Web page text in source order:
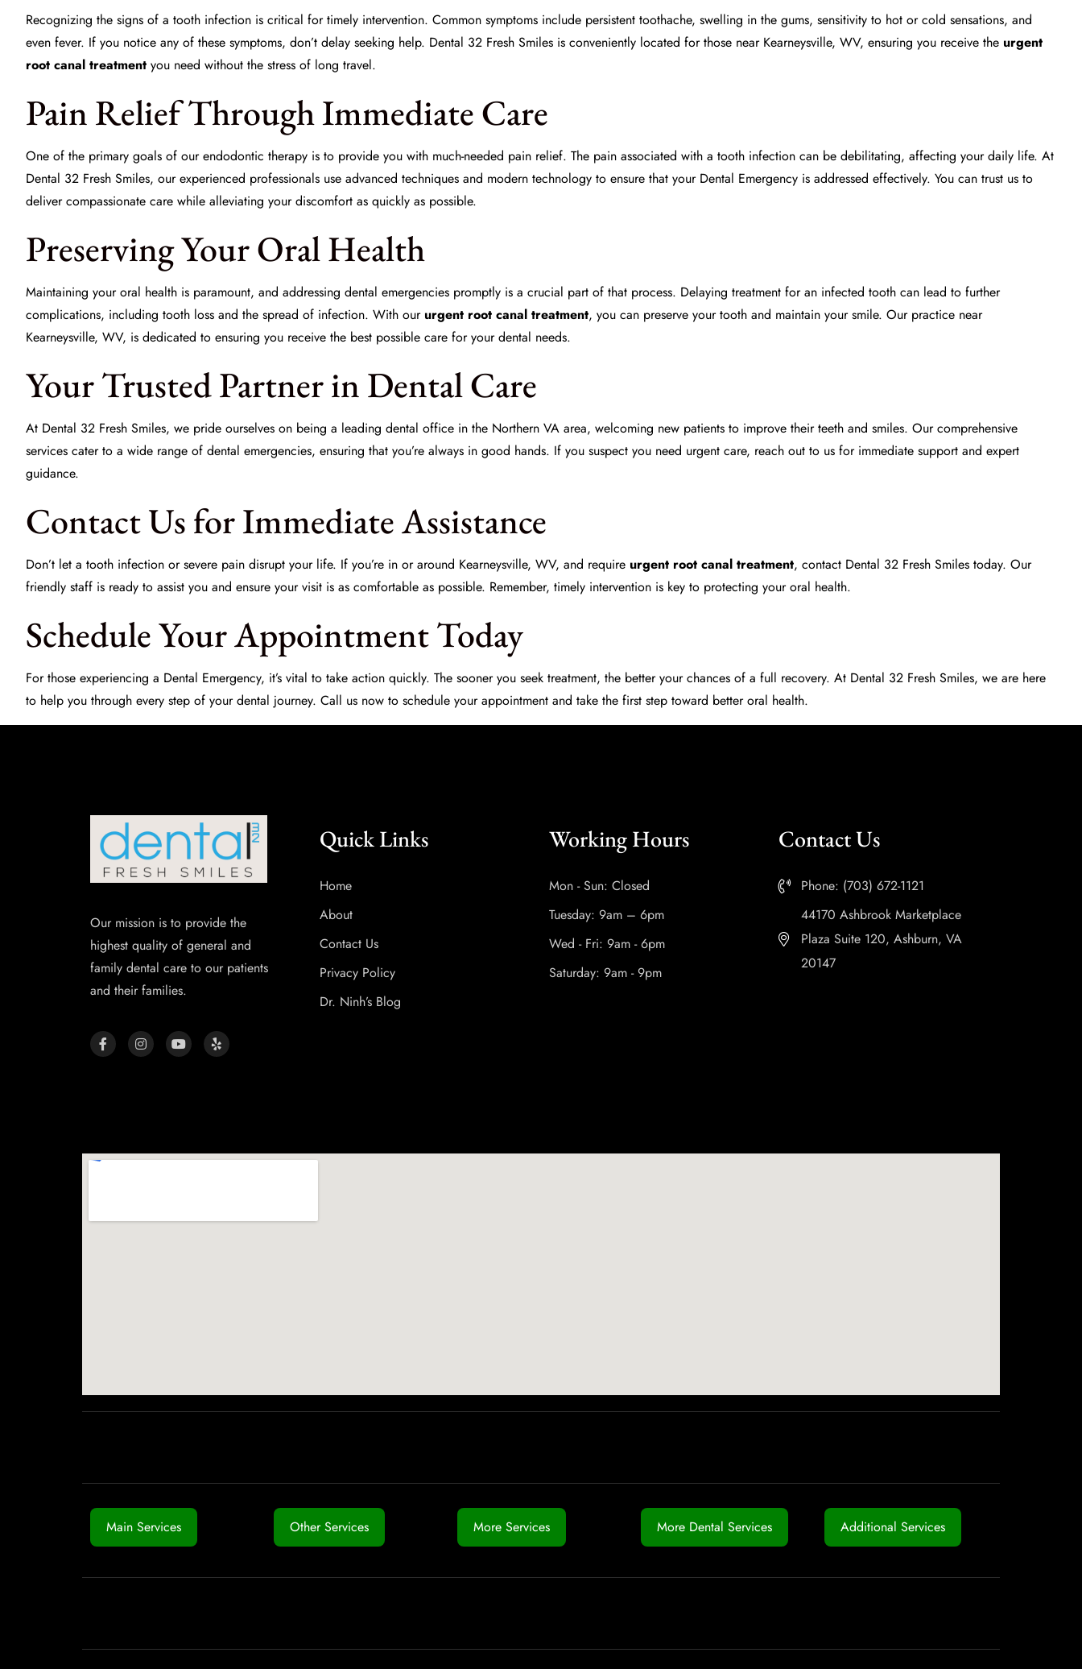
Recognizing the signs of a tooth infection is critical for timely intervention. Common symptoms include persistent toothache, swelling in the gums, sensitivity to hot or cold sensations, and
even fever. If you notice any of these symptoms, don’t delay seeking help. Dental 32 Fresh Smiles is conveniently located for those near Kearneysville, WV, ensuring you receive the urgent
root canal treatment you need without the stress of long travel.
Pain Relief Through Immediate Care
One of the primary goals of our endodontic therapy is to provide you with much-needed pain relief. The pain associated with a tooth infection can be debilitating, affecting your daily life. At
Dental 32 Fresh Smiles, our experienced professionals use advanced techniques and modern technology to ensure that your Dental Emergency is addressed effectively. You can trust us to
deliver compassionate care while alleviating your discomfort as quickly as possible.
Preserving Your Oral Health
Maintaining your oral health is paramount, and addressing dental emergencies promptly is a crucial part of that process. Delaying treatment for an infected tooth can lead to further
complications, including tooth loss and the spread of infection. With our urgent root canal treatment, you can preserve your tooth and maintain your smile. Our practice near
Kearneysville, WV, is dedicated to ensuring you receive the best possible care for your dental needs.
Your Trusted Partner in Dental Care
At Dental 32 Fresh Smiles, we pride ourselves on being a leading dental office in the Northern VA area, welcoming new patients to improve their teeth and smiles. Our comprehensive
services cater to a wide range of dental emergencies, ensuring that you’re always in good hands. If you suspect you need urgent care, reach out to us for immediate support and expert
guidance.
Contact Us for Immediate Assistance
Don’t let a tooth infection or severe pain disrupt your life. If you’re in or around Kearneysville, WV, and require urgent root canal treatment, contact Dental 32 Fresh Smiles today. Our
friendly staff is ready to assist you and ensure your visit is as comfortable as possible. Remember, timely intervention is key to protecting your oral health.
Schedule Your Appointment Today
For those experiencing a Dental Emergency, it’s vital to take action quickly. The sooner you seek treatment, the better your chances of a full recovery. At Dental 32 Fresh Smiles, we are here
to help you through every step of your dental journey. Call us now to schedule your appointment and take the first step toward better oral health.
Our mission is to provide the
highest quality of general and
family dental care to our patients
and their families.
Quick Links
Home
About
Contact Us
Privacy Policy
Dr. Ninh’s Blog
Working Hours
Mon - Sun: Closed
Tuesday: 9am – 6pm
Wed - Fri: 9am - 6pm
Saturday: 9am - 9pm
Contact Us
Phone: (703) 672-1121
44170 Ashbrook Marketplace
Plaza Suite 120, Ashburn, VA
20147
Main Services Other Services More Services More Dental Services Additional Services